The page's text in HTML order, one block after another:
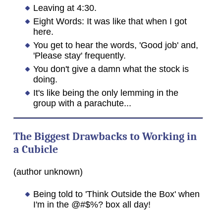
Leaving at 4:30.
Eight Words: It was like that when I got
here.
You get to hear the words, 'Good job' and,
'Please stay' frequently.
You don't give a damn what the stock is
doing.
It's like being the only lemming in the
group with a parachute...
The Biggest Drawbacks to Working in
a Cubicle
(author unknown)
Being told to 'Think Outside the Box' when
I'm in the @#$%? box all day!